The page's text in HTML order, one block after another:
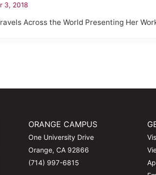
3, 2018
Across the World Presenting Her
ORANGE CAMPUS
One University Drive
Orange, CA 92866
(714) 997-6815